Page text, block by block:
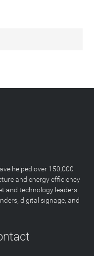
helped over 150,000
and energy efficiency
and technology leaders
digital signage, and